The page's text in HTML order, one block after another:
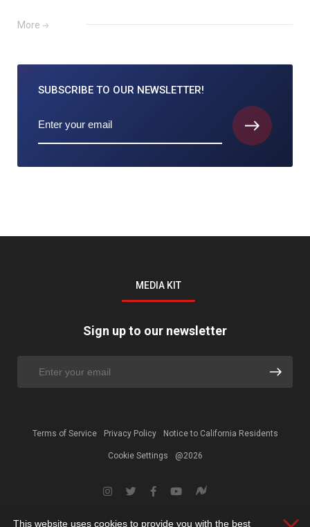
More
SUBSCRIBE TO OUR NEWSLETTER!
MEDIA KIT
Sign up to our newsletter
Terms of Service Privacy Policy Notice to California Residents
Cookie Settings @2026
This website uses cookies to provide you with the best